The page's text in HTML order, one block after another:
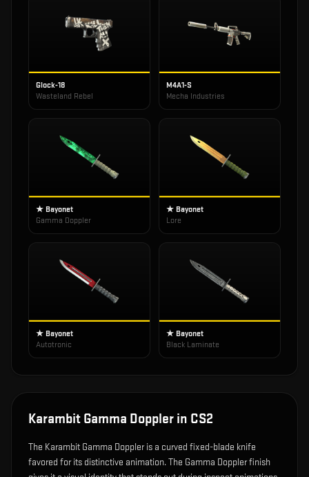
Glock-18
Wasteland Rebel
M4A1-S
Mecha Industries
★ Bayonet
Gamma Doppler
★ Bayonet
Lore
★ Bayonet
Autotronic
★ Bayonet
Black Laminate
Karambit Gamma Doppler in CS2
The Karambit Gamma Doppleris a curved fixed-blade knife
favored for its distinctive animation.The Gamma Doppler finish